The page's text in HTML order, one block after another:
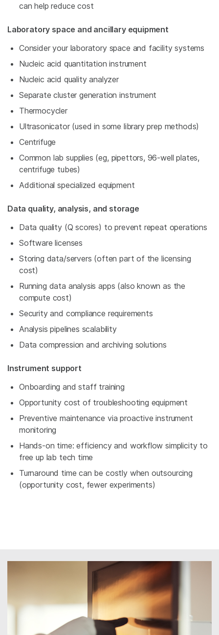
can help reduce cost
Laboratory space and ancillary equipment
Consider your laboratory space and facility systems
Nucleic acid quantitation instrument
Nucleic acid quality analyzer
Separate cluster generation instrument
Thermocycler
Ultrasonicator (used in some library prep methods)
Centrifuge
Common lab supplies (eg, pipettors, 96-well plates,
centrifuge tubes)
Additional specialized equipment
Data quality, analysis, and storage
Data quality (Q scores) to prevent repeat operations
Software licenses
Storing data/servers (often part of the licensing
cost)
Running data analysis apps (also known as the
compute cost)
Security and compliance requirements
Analysis pipelines scalability
Data compression and archiving solutions
Instrument support
Onboarding and staff training
Opportunity cost of troubleshooting equipment
Preventive maintenance via proactive instrument
monitoring
Hands-on time: efficiency and workflow simplicity to
free up lab tech time
Turnaround time can be costly when outsourcing
(opportunity cost, fewer experiments)